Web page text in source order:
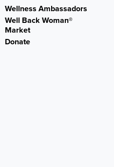
Wellness Ambassadors
Well Back Woman®
Market
Donate